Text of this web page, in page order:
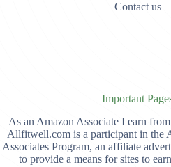
Contact us
Important
As an Amazon Associate I earn
Allfitwell.com is a participant in the
Associates Program, an affiliate
to provide a means for sites to